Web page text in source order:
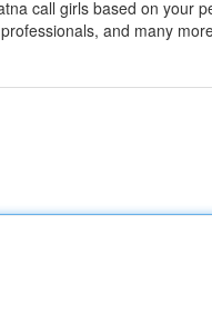
call girls based on your
and many